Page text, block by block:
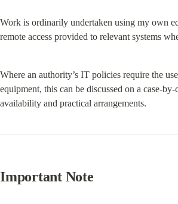
Work is ordinarily undertaken using my own
remote access provided to relevant systems
Where an authority’s IT policies require the
equipment, this can be discussed on a case-by-
availability and practical arrangements.
Important Note